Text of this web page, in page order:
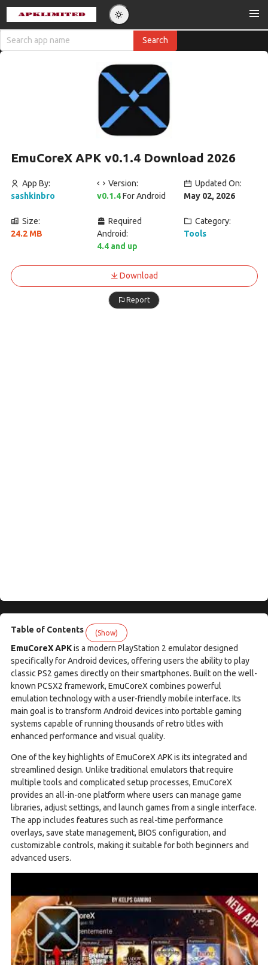
EmuCoreX APK v0.1.4 Download 2026
App By:
sashkinbro
Version:
v0.1.4For Android
Updated On:
May 02, 2026
Size:
24.2 MB
Required
Android:
4.4 and up
Category:
Tools
Download
Report
Table of Contents (Show)
EmuCoreX APKis a modern PlayStation 2 emulator designed
specifically for Android devices, offering users the ability to play
classic PS2 games directly on their smartphones. Built on the well-
known PCSX2 framework, EmuCoreX combines powerful
emulation technology with a user-friendly mobile interface. Its
main goal is to transform Android devices into portable gaming
systems capable of running thousands of retro titles with
enhanced performance and visual quality.
One of the key highlights of EmuCoreX APK is its integrated and
streamlined design. Unlike traditional emulators that require
multiple tools and complicated setup processes, EmuCoreX
provides an all-in-one platform where users can manage game
libraries, adjust settings, and launch games from a single interface.
The app includes features such as real-time performance
overlays, save state management, BIOS configuration, and
customizable controls, making it suitable for both beginners and
advanced users.